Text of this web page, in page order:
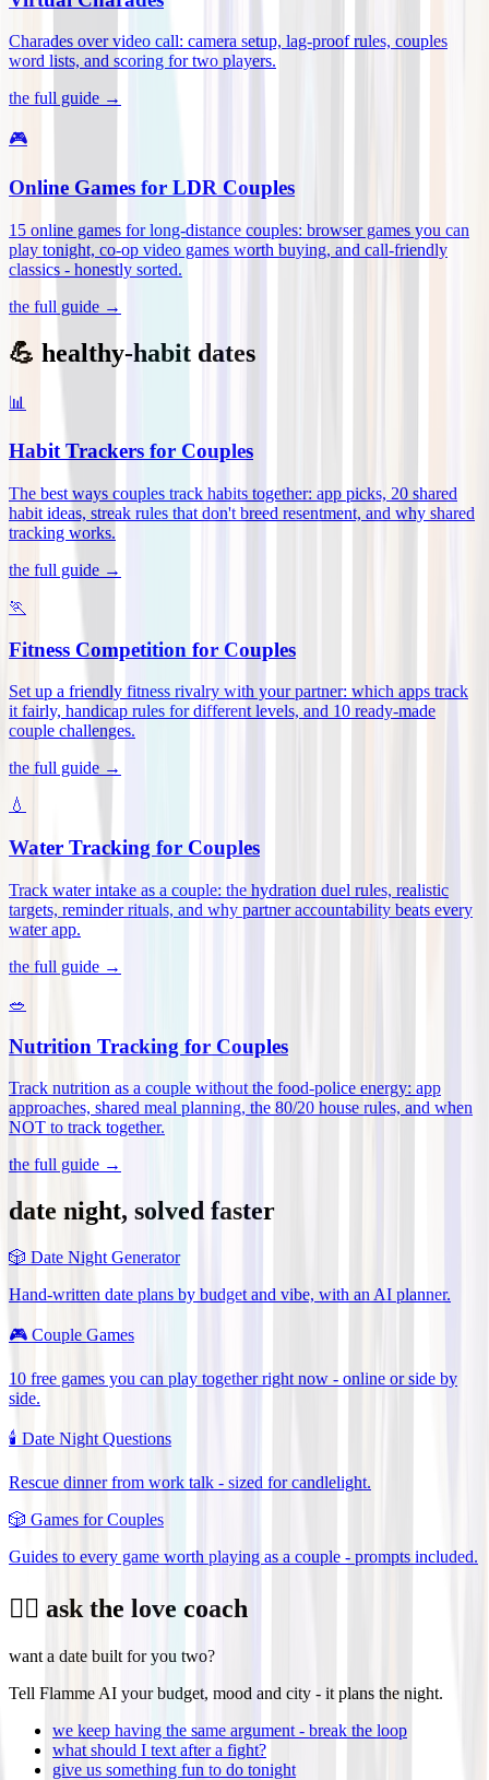
Charades over video call: camera setup, lag-proof rules, couples
word lists, and scoring for two players.
the full guide →
🎮
Online Games for LDR Couples
15 online games for long-distance couples: browser games you can
play tonight, co-op video games worth buying, and call-friendly
classics - honestly sorted.
the full guide →
💪 healthy-habit dates
📊
Habit Trackers for Couples
The best ways couples track habits together: app picks, 20 shared
habit ideas, streak rules that don't breed resentment, and why shared
tracking works.
the full guide →
🏃
Fitness Competition for Couples
Set up a friendly fitness rivalry with your partner: which apps track
it fairly, handicap rules for different levels, and 10 ready-made
couple challenges.
the full guide →
💧
Water Tracking for Couples
Track water intake as a couple: the hydration duel rules, realistic
targets, reminder rituals, and why partner accountability beats every
water app.
the full guide →
🥗
Nutrition Tracking for Couples
Track nutrition as a couple without the food-police energy: app
approaches, shared meal planning, the 80/20 house rules, and when
NOT to track together.
the full guide →
date night, solved faster
🎲 Date Night Generator
Hand-written date plans by budget and vibe, with an AI planner.
🎮 Couple Games
10 free games you can play together right now - online or side by
side.
🕯️ Date Night Questions
Rescue dinner from work talk - sized for candlelight.
🎲 Games for Couples
Guides to every game worth playing as a couple - prompts included.
❤️‍🔥 ask the love coach
want a date built for you two?
Tell Flamme AI your budget, mood and city - it plans the night.
we keep having the same argument - break the loop
what should I text after a fight?
give us something fun to do tonight